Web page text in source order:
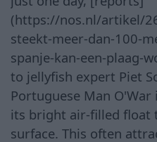
(https://nos.nl/artikel/
steekt-meer-dan-100-
spanje-kan-een-plaag-
to jellyfish expert Piet
Portuguese Man
its bright air-filled float
surface. This often